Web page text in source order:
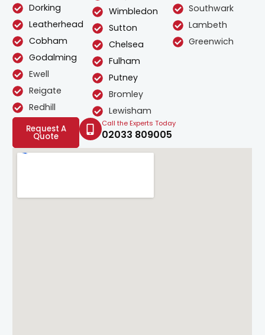
Dorking
Leatherhead
Cobham
Godalming
Ewell
Reigate
Redhill
Wimbledon
Sutton
Chelsea
Fulham
Putney
Bromley
Lewisham
Southwark
Lambeth
Greenwich
Request A
Quote
Call the Experts Today
02033 809005